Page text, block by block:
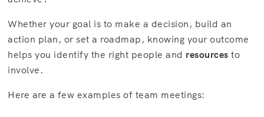
Whether your goal is to make a decision, build an
action plan, or set a roadmap, knowing your outcome
helps you identify the right people and resources to
involve.
Here are a few examples of team meetings: